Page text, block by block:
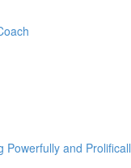
Powerfully and